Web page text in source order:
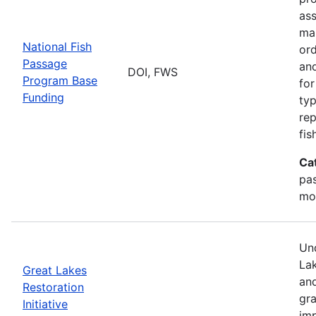
National Fish
Passage
Program Base
Funding
DOI, FWS
for
Great Lakes
Restoration
Initiative